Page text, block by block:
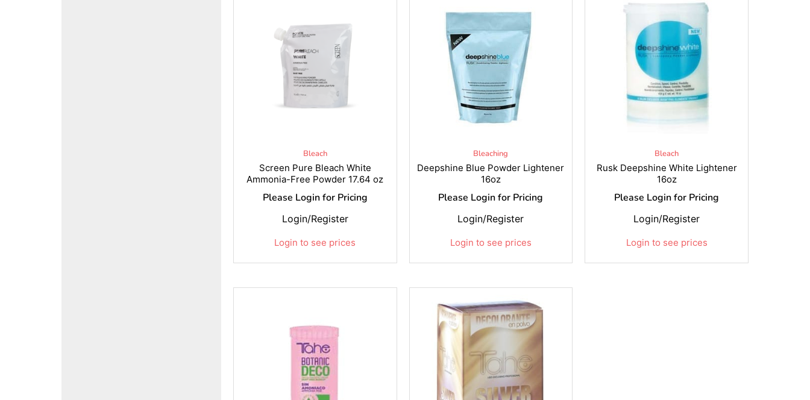
Bleach
Screen Pure Bleach White
Ammonia-Free Powder 17.64 oz
Please Login for Pricing
Login to see prices
Login/Register
Bleaching
Deepshine Blue Powder Lightener
16oz
Please Login for Pricing
Login to see prices
Login/Register
Bleach
Rusk Deepshine White Lightener
16oz
Please Login for Pricing
Login to see prices
Login/Register